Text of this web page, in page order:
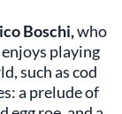
Boschi,who
playing
such as cod
a prelude of